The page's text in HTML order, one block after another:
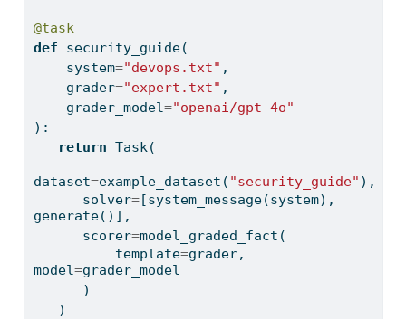
@task
def security_guide(
    system
="devops.txt" ,
    grader
="expert.txt" ,
    grader_model
="openai/gpt-4o"
):
return Task(
dataset=example_dataset( "security_guide" ),
      solver
=[system_message(system),
generate()],
      scorer
=model_graded_fact(
          template
=grader,
model=grader_model
      )
   )